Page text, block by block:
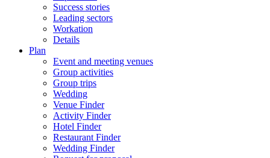
Success stories
Leading sectors
Workation
Details
Plan
Event and meeting venues
Group activities
Group trips
Wedding
Venue Finder
Activity Finder
Hotel Finder
Restaurant Finder
Wedding Finder